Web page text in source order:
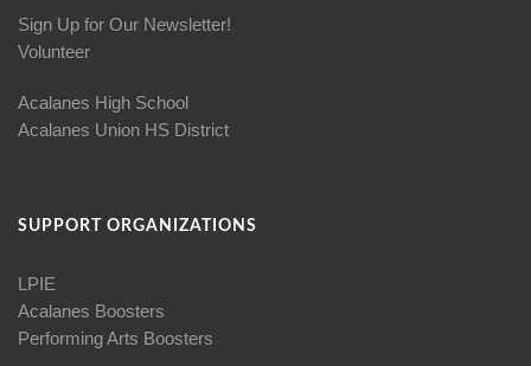
Sign Up for Our Newsletter!
Volunteer
Acalanes High School
Acalanes Union HS District
SUPPORT ORGANIZATIONS
LPIE
Acalanes Boosters
Performing Arts Boosters